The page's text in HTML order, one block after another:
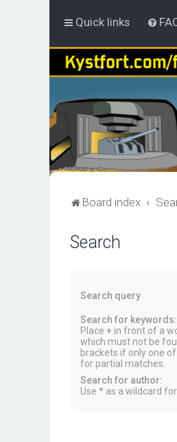
Quick links
Board index
Search
Search query
Search for keywords:
Place + in front of a
which must not be
brackets if only one
for partial matches.
Search for author:
Use * as a wildcard